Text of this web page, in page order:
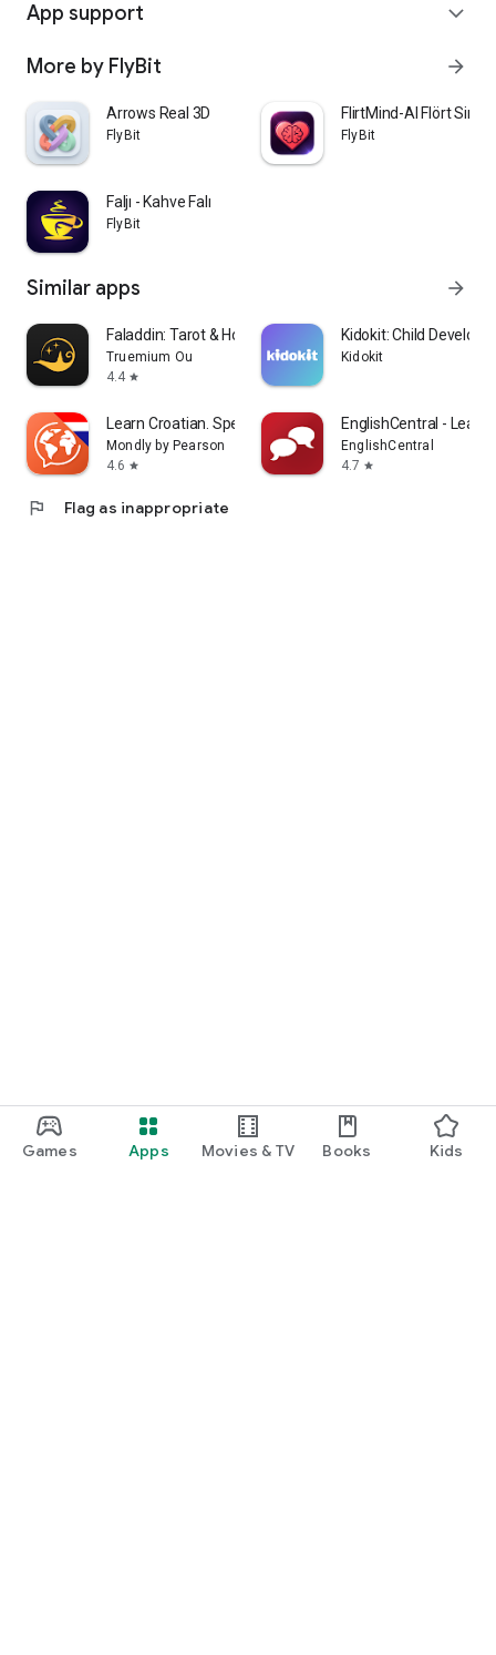
Games Apps Movies & TV Books Kids
App support expand_more
More by FlyBit arrow_forward
Arrows Real 3D
FlyBit
FlirtMind-AI Flört
FlyBit
Faljı - Kahve Falı
FlyBit
Similar apps arrow_forward
Faladdin: Tarot & Horoscopes
Truemium Ou
4.4 star
Kidokit: Child
Kidokit
Learn Croatian. Speak Croatian
Mondly by Pearson
4.6 star
EnglishCentral - Learn
EnglishCentral
4.7 star
flag Flag as inappropriate